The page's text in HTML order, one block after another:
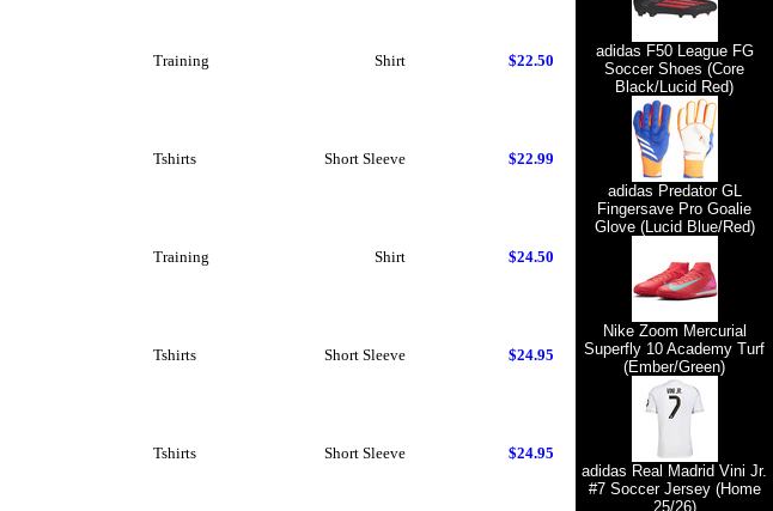
Training Shirt $22.50
Tshirts Short Sleeve $22.99
Training Shirt $24.50
Tshirts Short Sleeve $24.95
Tshirts Short Sleeve $24.95
adidas F50 League FG
Soccer Shoes (Core
Black/Lucid Red)
adidas Predator GL
Fingersave Pro Goalie
Glove (Lucid Blue/Red)
Nike Zoom Mercurial
Superfly 10 Academy Turf
(Ember/Green)
adidas Real Madrid Vini Jr.
#7 Soccer Jersey (Home
25/26)